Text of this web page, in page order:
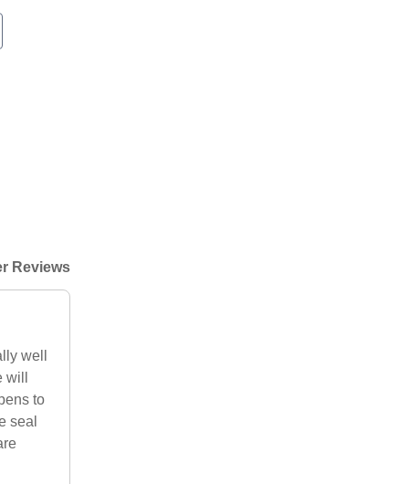
Reviews
well
to
seal